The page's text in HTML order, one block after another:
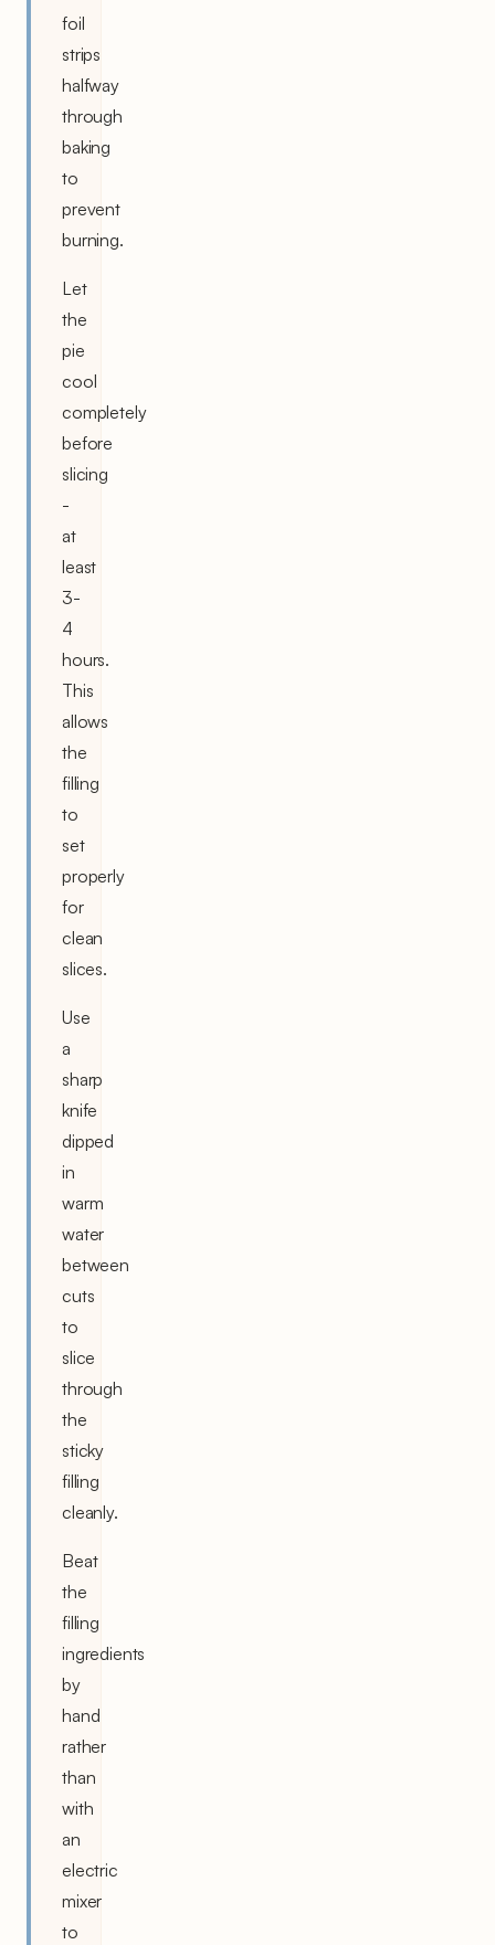
foil
strips
halfway
through
baking
to
prevent
burning.
Let
the
pie
cool
completely
before
slicing
-
at
least
3-
4
hours.
This
allows
the
filling
to
set
properly
for
clean
slices.
Use
a
sharp
knife
dipped
in
warm
water
between
cuts
to
slice
through
the
sticky
filling
cleanly.
Beat
the
filling
ingredients
by
hand
rather
than
with
an
electric
mixer
to